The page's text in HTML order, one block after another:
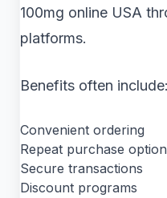
100mg online USA
platforms.
Benefits often include:
Convenient ordering
Repeat purchase
Secure transactions
Discount programs